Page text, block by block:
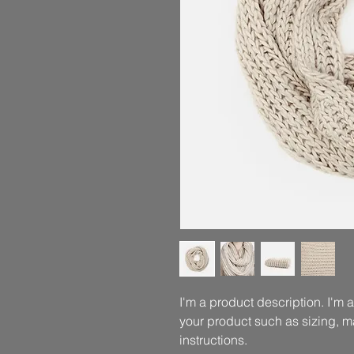
I'm a product description. I'm
your product such as sizing,
instructions.